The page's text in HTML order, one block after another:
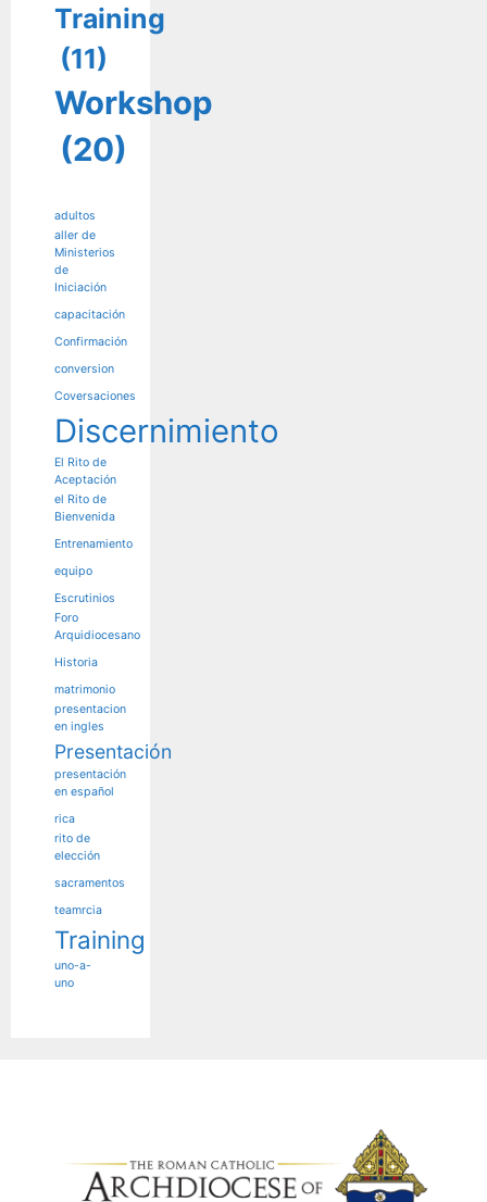
Training
(11)
Workshop
(20)
adultos
aller de
Ministerios
de
Iniciación
capacitación
Confirmación
conversion
Coversaciones
Discernimiento
El Rito de
Aceptación
el Rito de
Bienvenida
Entrenamiento
equipo
Escrutinios
Foro
Arquidiocesano
Historia
matrimonio
presentacion
en ingles
Presentación
presentación
en español
rica
rito de
elección
sacramentos
teamrcia
Training
uno-a-
uno